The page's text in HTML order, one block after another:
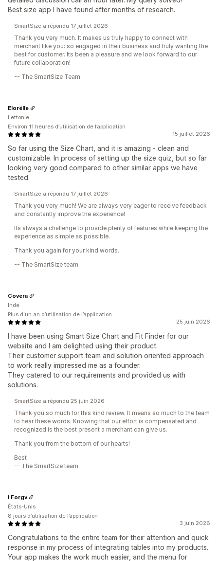
Best size app I have found after months of research.
SmartSize a répondu 17 juillet 2026
Thank you very much. It makes us truly happy to connect with
merchant like you: so engaged in their business and truly wanting the
best for customer. Its been a pleasure and we look forward to our
future collaboration!
-- The SmartSize Team
15 juillet 2026
So far using the Size Chart, and it is amazing - clean and
customizable. In process of setting up the size quiz, but so far
looking very good compared to other similar apps we have
tested.
Elorélle
Lettonie
Environ 11 heures d’utilisation de l’application
SmartSize a répondu 17 juillet 2026
Thank you very much! We are always very eager to receive feedback
and constantly improve the experience!
Its always a challenge to provide plenty of features while keeping the
experience as simple as possible.
Thank you again for your kind words.
-- The SmartSize team
25 juin 2026
I have been using Smart Size Chart and Fit Finder for our
website and I am delighted using their product.
Their customer support team and solution oriented approach
to work really impressed me as a founder.
They catered to our requirements and provided us with
solutions.
Covera
Inde
Plus d'un an d’utilisation de l’application
SmartSize a répondu 25 juin 2026
Thank you so much for this kind review. It means so much to the team
to hear these words. Knowing that our effort is compensated and
recognized is the best present a merchant can give us.
Thank you from the bottom of our hearts!
Best
-- The SmartSize team
3 juin 2026
Congratulations to the entire team for their attention and quick
response in my process of integrating tables into my products.
Your app makes the work much easier, and the menu for
I Forgv
États-Unis
8 jours d’utilisation de l’application